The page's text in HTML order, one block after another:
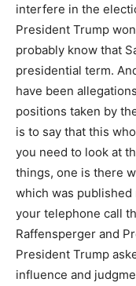
interfere in the
President Trump
probably know that
presidential term.
have been
positions taken by
is to say that this
you need to look at
things, one is there
which was published
your telephone call
Raffensperger and
President Trump
influence and